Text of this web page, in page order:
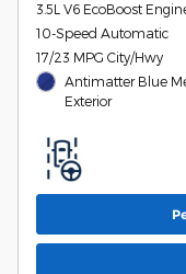
3.5L V6 EcoBoost
10-Speed Automatic
17/23 MPG City/Hwy
Antimatter Blue
Exterior